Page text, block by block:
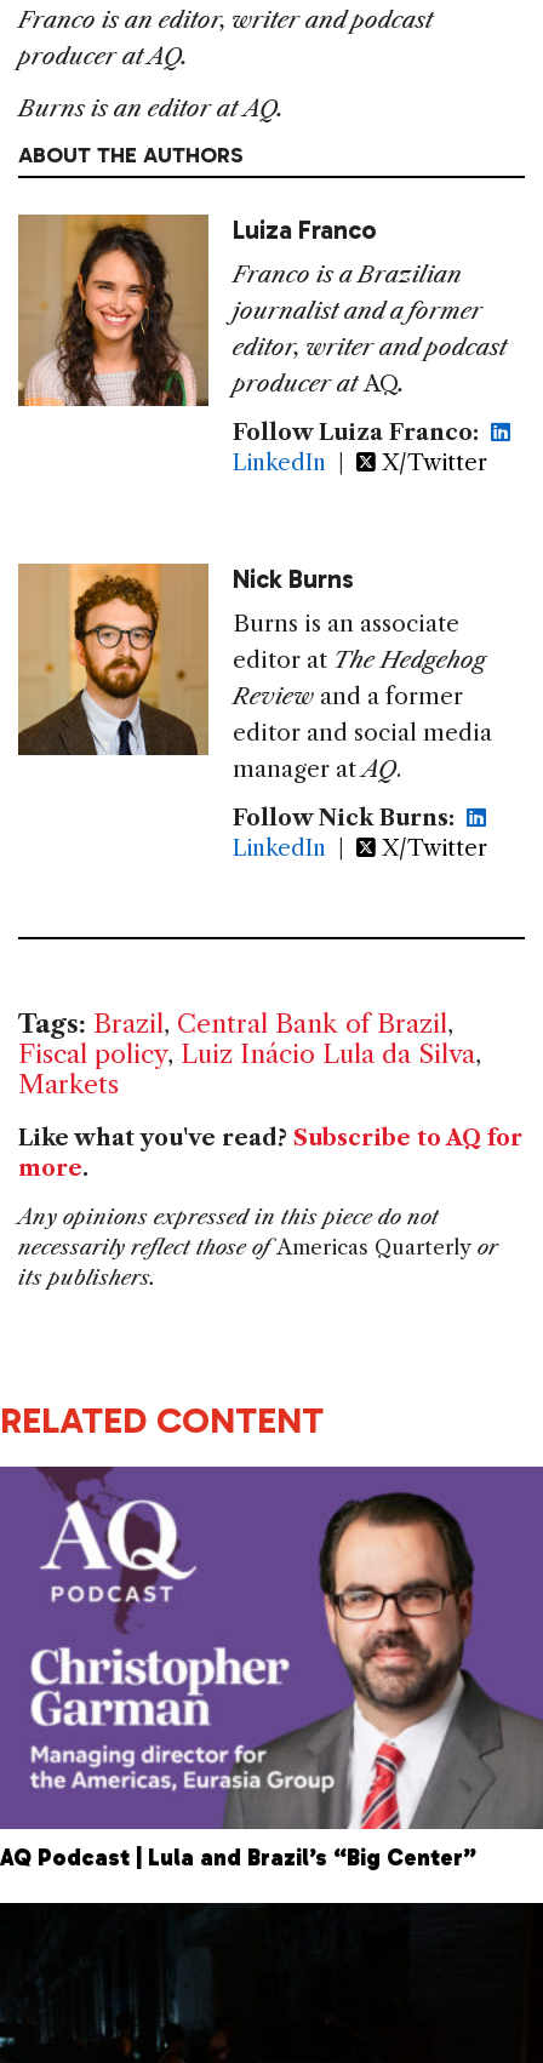
Franco is an editor, writer and podcast
producer at AQ.
Burns is an editor at AQ.
ABOUT THE AUTHORS
Luiza Franco
Franco is a Brazilian
journalist and a former
editor, writer and podcast
producer atAQ.
Follow Luiza Franco:
LinkedIn | X/Twitter
Nick Burns
Burns is an associate
editor at The Hedgehog
Review and a former
editor and social media
manager atAQ.
Follow Nick Burns:
LinkedIn | X/Twitter
Tags: Brazil, Central Bank of Brazil,
Fiscal policy, Luiz Inácio Lula da Silva,
Markets
Like what you've read? Subscribe to AQ for
more.
Any opinions expressed in this piece do not
necessarily reflect those ofAmericas Quarterly or
its publishers.
RELATED CONTENT
AQ Podcast | Lula and Brazil’s “Big Center”